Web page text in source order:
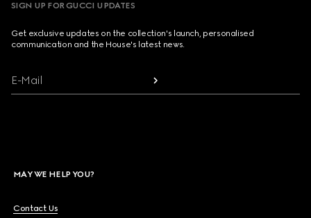
SIGN UP FOR GUCCI UPDATES
Get exclusive updates on the collection's launch, personalised
communication and the House's latest news.
E-Mail
MAY WE HELP YOU?
Contact Us